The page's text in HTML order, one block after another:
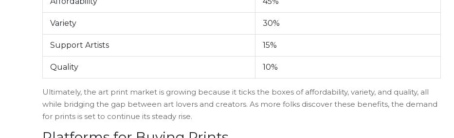
Variety 30%
Support Artists 15%
Quality 10%
Ultimately, the art print market is growing because it ticks the boxes of affordability, variety, and quality, all
while bridging the gap between art lovers and creators. As more folks discover these benefits, the demand
for prints is set to continue its steady rise.